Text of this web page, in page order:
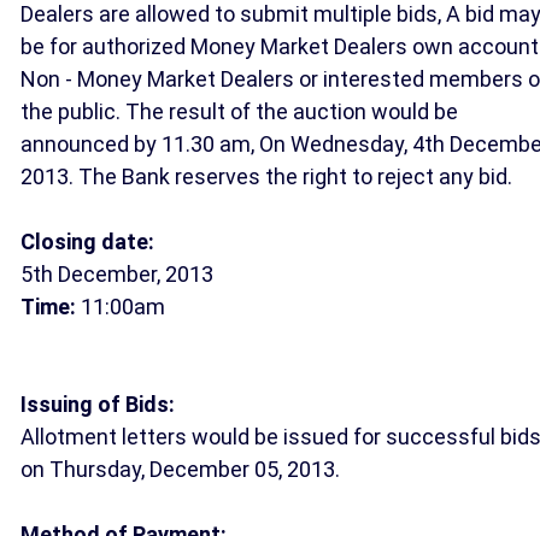
Dealers are allowed to submit multiple bids, A bid may
be for authorized Money Market Dealers own
Non - Money Market Dealers or interested members
the public. The result of the auction would be
announced by 11.30 am, On Wednesday, 4th
2013. The Bank reserves the right to reject any bid.
Closing date:
5th December, 2013
Time: 11:00am
Issuing of Bids:
Allotment letters would be issued for successful bids
on Thursday, December 05, 2013.